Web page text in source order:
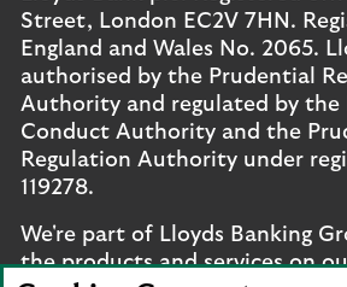
Street, London EC2V 7HN.
England and Wales No. 2065.
authorised by the Prudential
Authority and regulated by the
Conduct Authority and the
Regulation Authority under
119278.
We're part of Lloyds Banking
the products and services on